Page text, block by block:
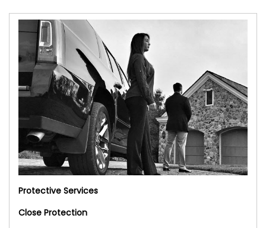
Protective Services
Close Protection